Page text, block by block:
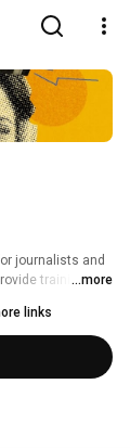
journalists and
training in
...more
links